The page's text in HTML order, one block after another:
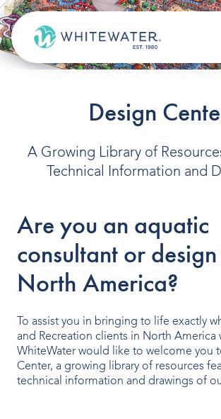
Skip to content
Search
Maintain
OUR PROJECTS
OUR PRODUCTS
Water Slides
Design
A Growing Library of
Technical Information and
Are you an aquatic
consultant or
North America?
To assist you in bringing to life exactly
and Recreation clients in North America
WhiteWater would like to welcome you
Center, a growing library of resources
technical information and drawings of